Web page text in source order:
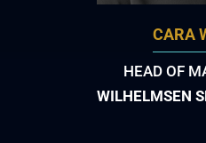
CARA
HEAD OF
WILHELMSEN